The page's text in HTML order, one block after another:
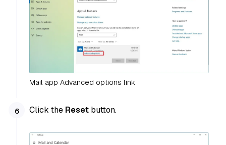
Mail app Advanced options link
Click the Reset button.